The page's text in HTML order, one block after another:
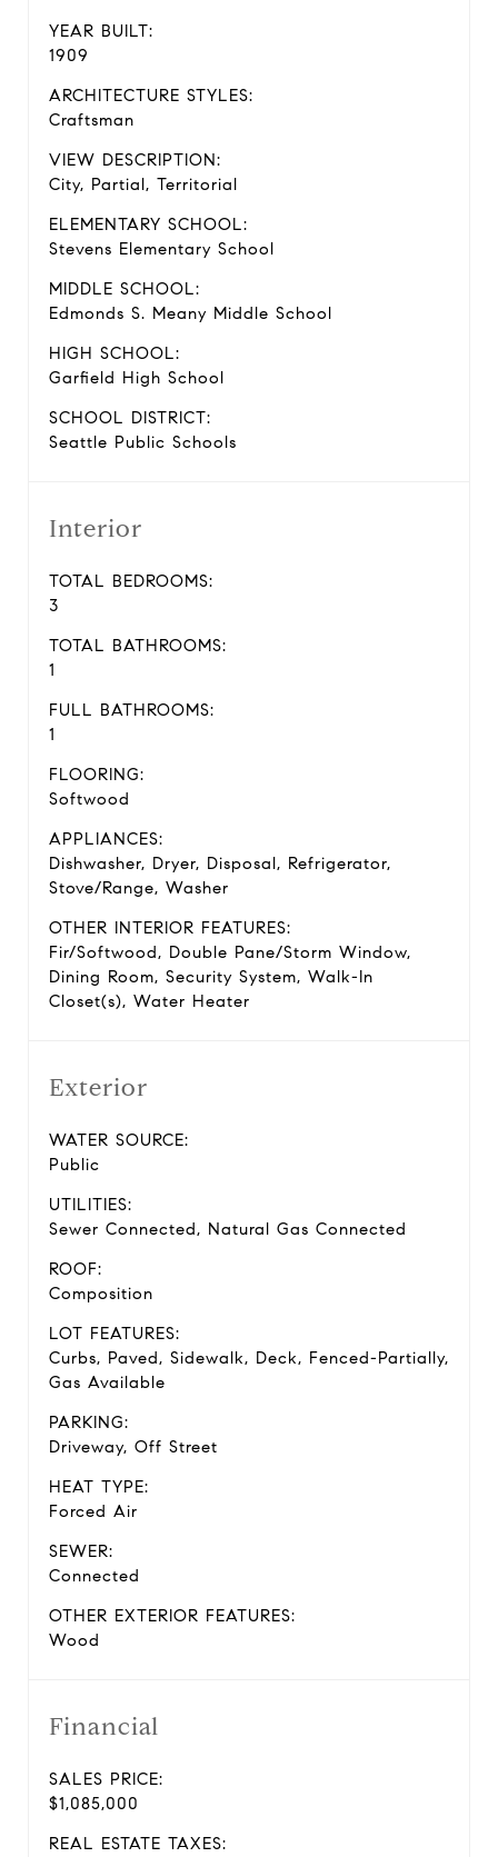
YEAR BUILT:
1909
ARCHITECTURE STYLES:
Craftsman
VIEW DESCRIPTION:
City, Partial, Territorial
ELEMENTARY SCHOOL:
Stevens Elementary School
MIDDLE SCHOOL:
Edmonds S. Meany Middle School
HIGH SCHOOL:
Garfield High School
SCHOOL DISTRICT:
Seattle Public Schools
Interior
TOTAL BEDROOMS:
3
TOTAL BATHROOMS:
1
FULL BATHROOMS:
1
FLOORING:
Softwood
APPLIANCES:
Dishwasher, Dryer, Disposal, Refrigerator,
Stove/Range, Washer
OTHER INTERIOR FEATURES:
Fir/Softwood, Double Pane/Storm Window,
Dining Room, Security System, Walk-In
Closet(s), Water Heater
Exterior
WATER SOURCE:
Public
UTILITIES:
Sewer Connected, Natural Gas Connected
ROOF:
Composition
LOT FEATURES:
Curbs, Paved, Sidewalk, Deck, Fenced-Partially,
Gas Available
PARKING:
Driveway, Off Street
HEAT TYPE:
Forced Air
SEWER:
Connected
OTHER EXTERIOR FEATURES:
Wood
Financial
SALES PRICE:
$1,085,000
REAL ESTATE TAXES: